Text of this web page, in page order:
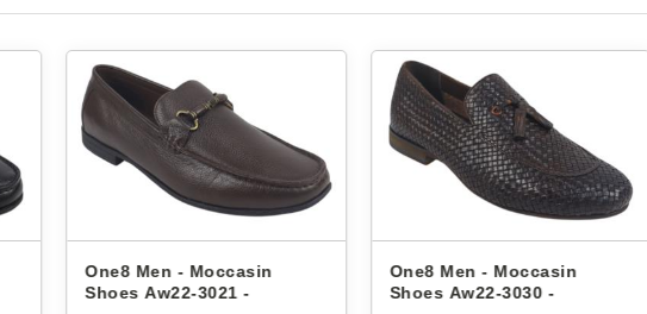
One8 Men - Moccasin
Shoes Aw22-3021 -
One8 Men - Moccasin
Shoes Aw22-3030 -